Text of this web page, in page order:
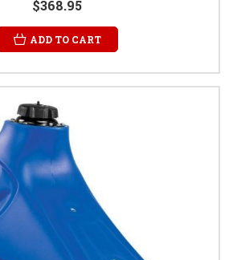
$368.95
ADD TO CART